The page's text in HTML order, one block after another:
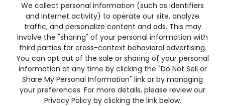
We collect personal information (such as identifiers
and internet activity) to operate our site, analyze
traffic, and personalize content and ads. This may
involve the "sharing" of your personal information with
third parties for cross-context behavioral advertising.
You can opt out of the sale or sharing of your personal
information at any time by clicking the "Do Not Sell or
Share My Personal Information" link or by managing
your preferences. For more details, please review our
Privacy Policy by clicking the link below.